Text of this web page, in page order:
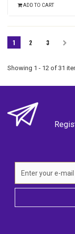
ADD TO CART
1 2 3
Showing 1 - 12 of 31